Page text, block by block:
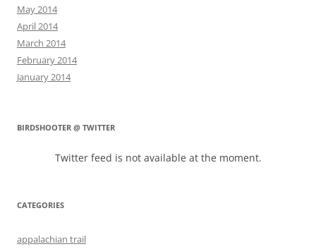
May 2014
April 2014
March 2014
February 2014
January 2014
BIRDSHOOTER @ TWITTER
Twitter feed is not available at the moment.
CATEGORIES
appalachian trail